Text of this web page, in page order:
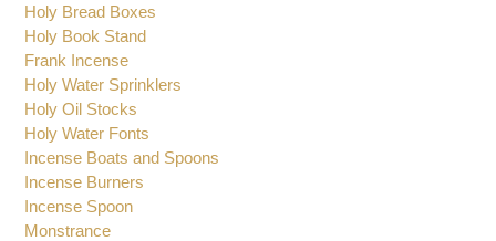
Holy Bread Boxes
Holy Book Stand
Frank Incense
Holy Water Sprinklers
Holy Oil Stocks
Holy Water Fonts
Incense Boats and Spoons
Incense Burners
Incense Spoon
Monstrance